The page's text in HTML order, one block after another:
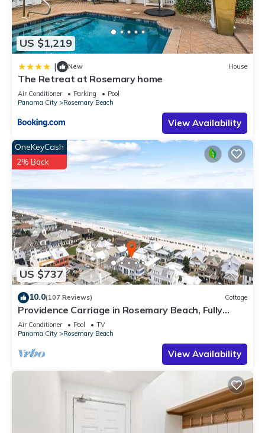
US $1,219
| New House
The Retreat at Rosemary home
Air Conditioner Parking
Pool
Panama City
Rosemary Beach
View Availability
US $737
OneKeyCash
2% Back
10.0(107 Reviews) Cottage
Providence Carriage in Rosemary Beach, Fully
Renovated, 3rd tier from gulf with gulf view
Air Conditioner Pool
TV
Panama City
Rosemary Beach
View Availability